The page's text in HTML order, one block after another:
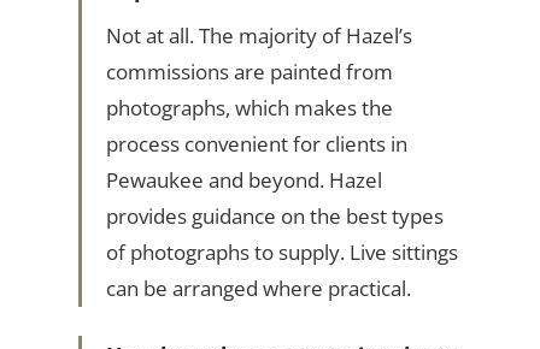
Not at all. The majority of Hazel’s
commissions are painted from
photographs, which makes the
process convenient for clients in
Pewaukee and beyond. Hazel
provides guidance on the best types
of photographs to supply. Live sittings
can be arranged where practical.